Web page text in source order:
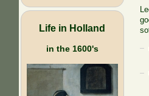
Life in Holland
in the 1600's